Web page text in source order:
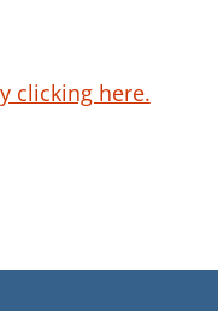
clicking here.